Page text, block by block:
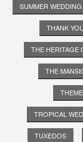
SUMMER WEDDING
THANK
THE HERITAGE
THE
TROPICAL
TUXEDOS